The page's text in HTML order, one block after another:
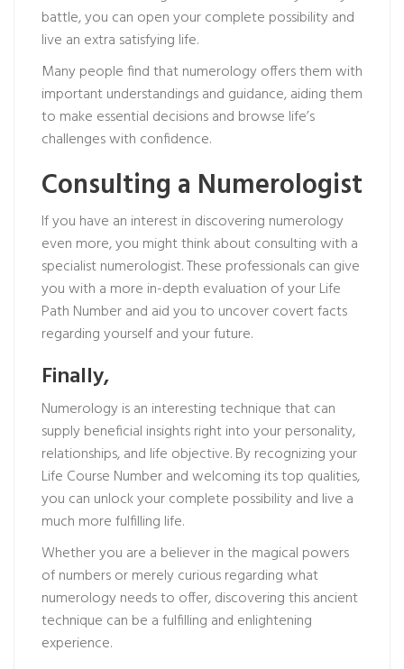
battle, you can open your complete possibility and
live an extra satisfying life.
Many people find that numerology offers them with
important understandings and guidance, aiding them
to make essential decisions and browse life’s
challenges with confidence.
Consulting a Numerologist
If you have an interest in discovering numerology
even more, you might think about consulting with a
specialist numerologist. These professionals can give
you with a more in-depth evaluation of your Life
Path Number and aid you to uncover covert facts
regarding yourself and your future.
Finally,
Numerology is an interesting technique that can
supply beneficial insights right into your personality,
relationships, and life objective. By recognizing your
Life Course Number and welcoming its top qualities,
you can unlock your complete possibility and live a
much more fulfilling life.
Whether you are a believer in the magical powers
of numbers or merely curious regarding what
numerology needs to offer, discovering this ancient
technique can be a fulfilling and enlightening
experience.